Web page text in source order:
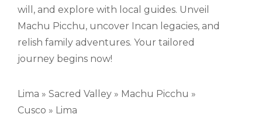
will, and explore with local guides. Unveil
Machu Picchu, uncover Incan legacies, and
relish family adventures. Your tailored
journey begins now!
Lima » Sacred Valley » Machu Picchu »
Cusco » Lima